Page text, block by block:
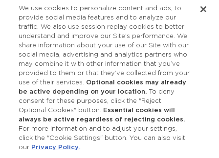
Accessibility
OUR STUDIOS
Find a Studio
We use cookies to personalize content and ads, to
provide social media features and to analyze our
traffic. We also use session replay cookies to better
understand and improve our Site’s performance. We
share information about your use of our Site with our
social media, advertising and analytics partners who
may combine it with other information that you’ve
provided to them or that they’ve collected from your
use of their services. Optional cookies may already
be active depending on your location. To deny
consent for these purposes, click the "Reject
Optional Cookies" button. Essential cookies will
always be active regardless of rejecting cookies.
For more information and to adjust your settings,
click the "Cookie Settings" button. You can also visit
our Privacy Policy.